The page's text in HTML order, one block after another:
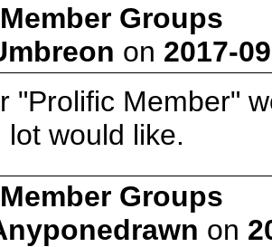
Groups
on 2017-
"Prolific Member"
lot would like.
Groups
on